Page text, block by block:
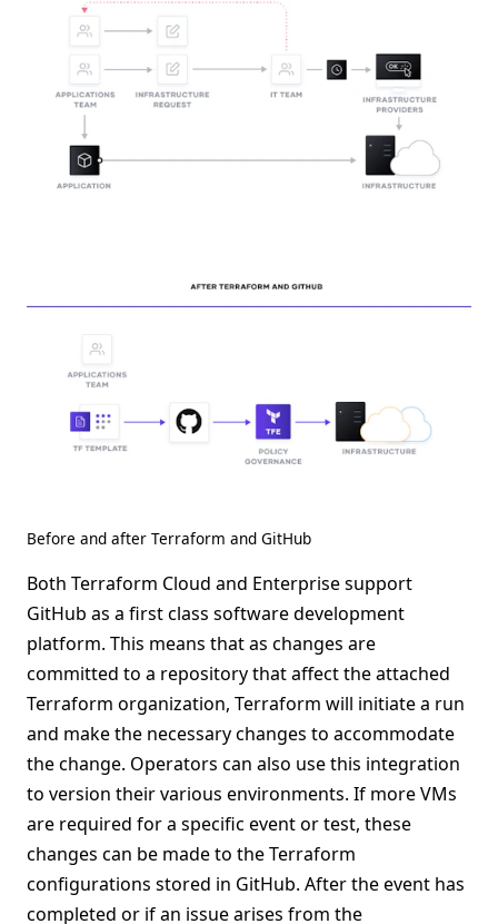
Before and after Terraform and GitHub
Both Terraform Cloud and Enterprise support
GitHub as a first class software development
platform. This means that as changes are
committed to a repository that affect the attached
Terraform organization, Terraform will initiate a run
and make the necessary changes to accommodate
the change. Operators can also use this integration
to version their various environments. If more VMs
are required for a specific event or test, these
changes can be made to the Terraform
configurations stored in GitHub. After the event has
completed or if an issue arises from the